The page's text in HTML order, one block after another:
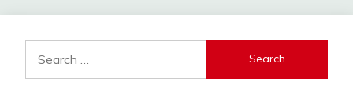
for: